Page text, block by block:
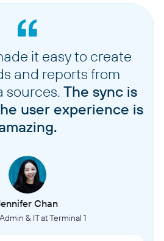
it easy to create
and reports from
sources. The sync is
user experience is
Chan
& IT at Terminal 1